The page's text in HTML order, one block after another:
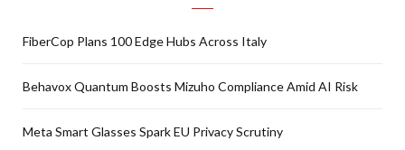
FiberCop Plans 100 Edge Hubs Across Italy
Behavox Quantum Boosts Mizuho Compliance Amid AI Risk
Meta Smart Glasses Spark EU Privacy Scrutiny